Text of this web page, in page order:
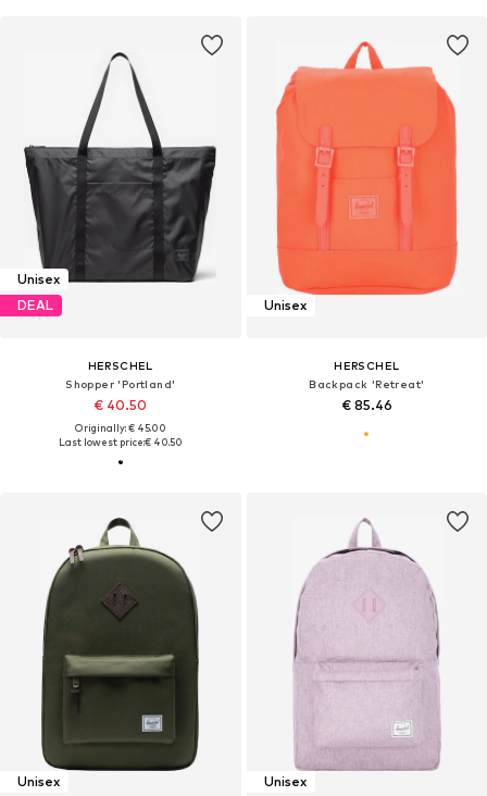
Unisex
DEAL
HERSCHEL
Shopper 'Portland'
€ 40.50
Originally: € 45.00
Last lowest price:€ 40.50
Unisex
HERSCHEL
Backpack 'Retreat'
€ 85.46
Unisex Unisex